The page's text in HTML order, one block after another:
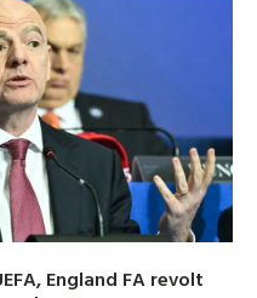
England FA revolt